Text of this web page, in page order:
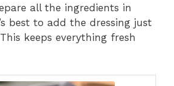
all the ingredients in
best to add the dressing just
keeps everything fresh